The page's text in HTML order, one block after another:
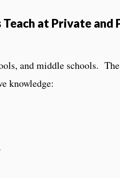
at Private and
and middle schools. The
knowledge: